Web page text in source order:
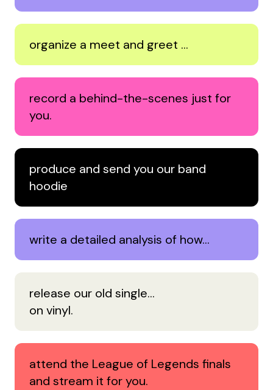
organize a meet and greet …
record a behind-the-scenes just for
you.
produce and send you our band
hoodie
write a detailed analysis of how…
release our old single…
on vinyl.
attend the League of Legends finals
and stream it for you.